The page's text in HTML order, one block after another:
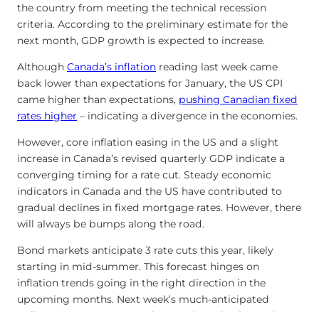
the country from meeting the technical recession
criteria. According to the preliminary estimate for the
next month, GDP growth is expected to increase.
Although Canada’s inflation reading last week came
back lower than expectations for January, the US CPI
came higher than expectations, pushing Canadian fixed
rates higher – indicating a divergence in the economies.
However, core inflation easing in the US and a slight
increase in Canada’s revised quarterly GDP indicate a
converging timing for a rate cut. Steady economic
indicators in Canada and the US have contributed to
gradual declines in fixed mortgage rates. However, there
will always be bumps along the road.
Bond markets anticipate 3 rate cuts this year, likely
starting in mid-summer. This forecast hinges on
inflation trends going in the right direction in the
upcoming months. Next week’s much-anticipated